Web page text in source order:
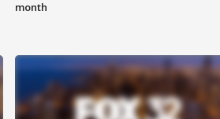
month